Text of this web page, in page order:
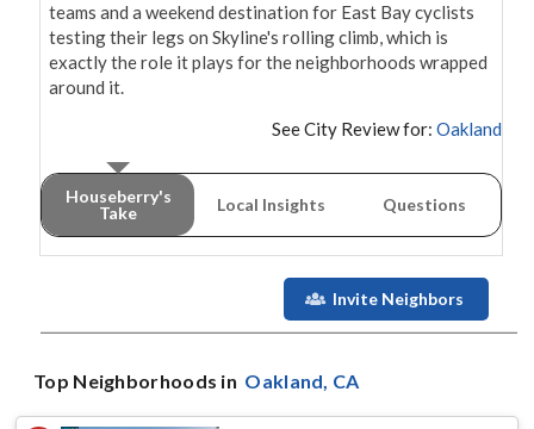
teams and a weekend destination for East Bay cyclists
testing their legs on Skyline's rolling climb, which is
exactly the role it plays for the neighborhoods wrapped
around it.
See City Review for: Oakland
Houseberry's
Take
Local Insights Questions
Invite Neighbors
Top Neighborhoods in Oakland, CA